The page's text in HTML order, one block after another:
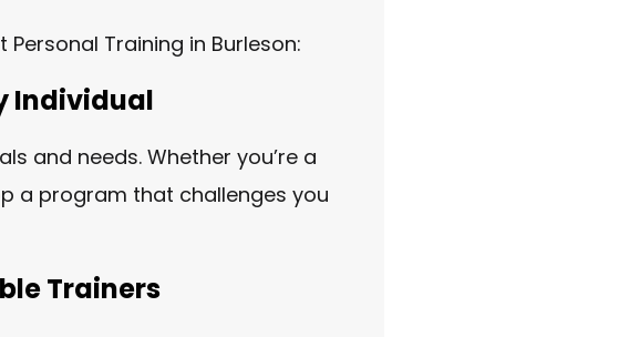
Training in Burleson:
Individual
and needs. Whether you’re a
a program that challenges you
Trainers